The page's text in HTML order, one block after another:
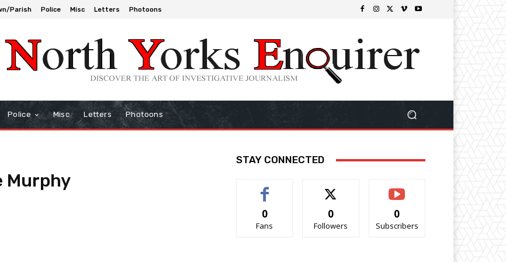
Parish Police Misc Letters Photoons
Police Misc Letters Photoons
Murphy
STAY CONNECTED
0
Fans
0
Followers
0
Subscribers